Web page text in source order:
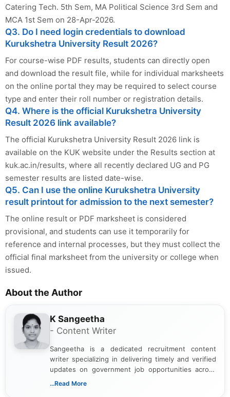
Catering Tech. 5th Sem, MA Political Science 3rd Sem and
MCA 1st Sem on 28-Apr-2026.
Q3. Do I need login credentials to download
Kurukshetra University Result 2026?
For course-wise PDF results, students can directly open
and download the result file, while for individual marksheets
on the online portal they may be required to select course
type and enter their roll number or registration details.
Q4. Where is the official Kurukshetra University
Result 2026 link available?
The official Kurukshetra University Result 2026 link is
available on the KUK website under the Results section at
kuk.ac.in/results, where all recently declared UG and PG
semester results are listed date-wise.
Q5. Can I use the online Kurukshetra University
result printout for admission to the next semester?
The online result or PDF marksheet is considered
provisional, and students can use it temporarily for
reference and internal processes, but they must collect the
official final marksheet from the university or college when
issued.
About the Author
K Sangeetha
- Content Writer
Sangeetha is a dedicated recruitment content
writer specializing in delivering timely and verified
updates on government job opportunities across
India. I focus on presenting official notifications,
...Read More